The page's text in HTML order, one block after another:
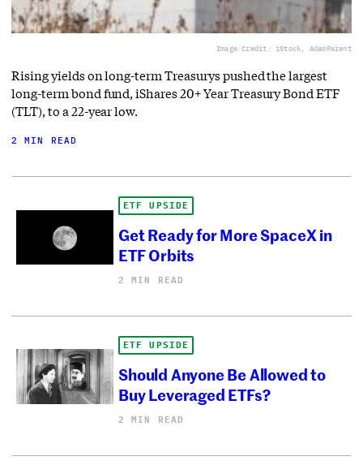
Image Credit: iStock, AdamParent
Rising yields on long-term Treasurys pushed the largest
long-term bond fund, iShares 20+ Year Treasury Bond ETF
(TLT), to a 22-year low.
2 MIN READ
ETF UPSIDE
Get Ready for More SpaceX in
ETF Orbits
2 MIN READ
ETF UPSIDE
Should Anyone Be Allowed to
Buy Leveraged ETFs?
2 MIN READ